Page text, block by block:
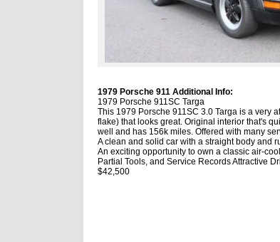
1979 Porsche 911 Additional Info:
1979 Porsche 911SC Targa
This 1979 Porsche 911SC 3.0 Targa is a very
flake) that looks great. Original interior that's
well and has 156k miles. Offered with many
A clean and solid car with a straight body and
An exciting opportunity to own a classic air-
Partial Tools, and Service Records Attractive
$42,500